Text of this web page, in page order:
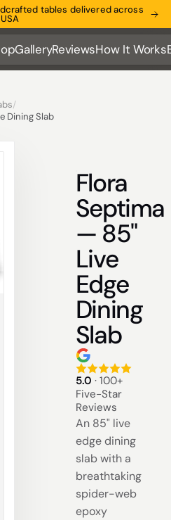
tables delivered across
Gallery
Gallery
Reviews
Reviews
How It Works
How It Works
/
Dining Slab
Flora
Septima
— 85"
Live
Edge
Dining
Slab
5.0 · 100+
Five-Star
Reviews
An 85" live
edge dining
slab with a
breathtaking
spider-web
epoxy